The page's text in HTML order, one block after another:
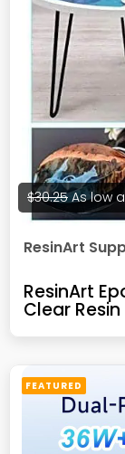
$30.25 As low
ResinArt
ResinArt
Clear
Repair –
FEATURED